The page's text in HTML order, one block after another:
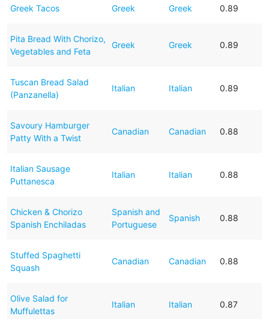
Greek Tacos Greek Greek 0.89
Pita Bread With Chorizo,
Vegetables and Feta
Greek Greek 0.89
Tuscan Bread Salad
(Panzanella)
Italian Italian 0.89
Savoury Hamburger
Patty With a Twist
Canadian Canadian 0.88
Italian Sausage
Puttanesca
Italian Italian 0.88
Chicken & Chorizo
Spanish Enchiladas
Spanish and
Portuguese
Spanish 0.88
Stuffed Spaghetti
Squash
Canadian Canadian 0.88
Olive Salad for
Muffulettas
Italian Italian 0.87